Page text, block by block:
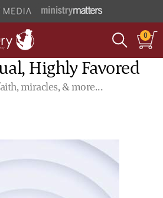
0
Highly Favored
miracles, & more...